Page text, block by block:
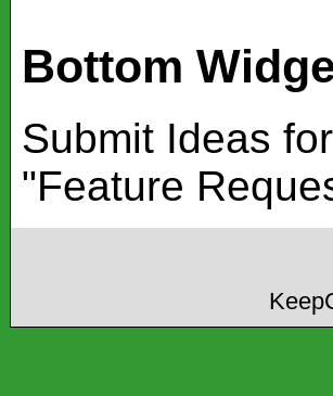
Bottom
Submit Ideas
"Feature